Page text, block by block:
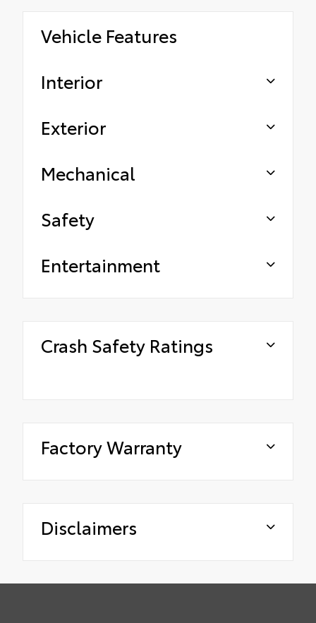
Vehicle Features
Interior
Exterior
Mechanical
Safety
Entertainment
Crash Safety Ratings
Factory Warranty
Disclaimers